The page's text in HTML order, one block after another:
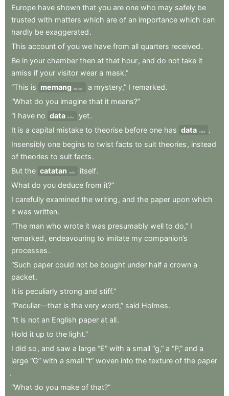
Europe have shown that you are one who may safely be
trusted with matters which are of an importance which can
hardly be exaggerated.
This account of you we have from all quarters received.
Be in your chamber then at that hour, and do not take it
amiss if your visitor wear a mask.”
“This is memang indeed a mystery,” I remarked.
“What do you imagine that it means?”
“I have no data data yet.
It is a capital mistake to theorise before one has data data
.
Insensibly one begins to twist facts to suit theories , instead
of theories to suit facts.
But the catatan note itself.
What do you deduce from it?”
I carefully examined the writing , and the paper upon which
it was written.
“The man who wrote it was presumably well to do,” I
remarked , endeavouring to imitate my companion’s
processes.
“Such paper could not be bought under half a crown a
packet.
It is peculiarly strong and stiff.”
“Peculiar—that is the very word,” said Holmes.
“It is not an English paper at all.
Hold it up to the light.”
I did so , and saw a large “E” with a small “g,” a “P,” and a
large “G” with a small “t” woven into the texture of the paper
.
“What do you make of that?”